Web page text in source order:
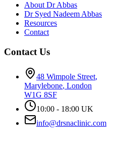
About Dr Abbas
Dr Syed Nadeem Abbas
Resources
Contact
Contact Us
48 Wimpole Street,
Marylebone, London
W1G 8SF
10:00 - 18:00 UK
info@drsnaclinic.com